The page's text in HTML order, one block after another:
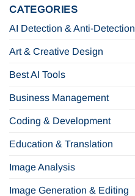
CATEGORIES
AI Detection & Anti-Detection
Art & Creative Design
Best AI Tools
Business Management
Coding & Development
Education & Translation
Image Analysis
Image Generation & Editing